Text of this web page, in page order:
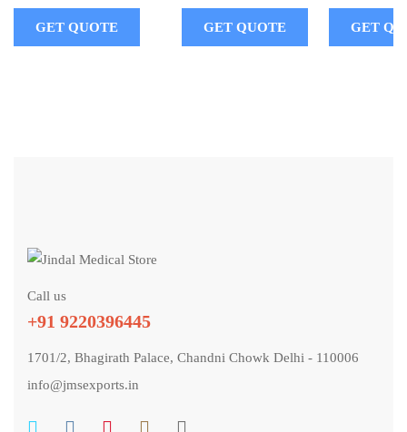
GET QUOTE GET QUOTE GET
Call us
+91 9220396445
1701/2, Bhagirath Palace, Chandni Chowk Delhi - 110006
info@jmsexports.in